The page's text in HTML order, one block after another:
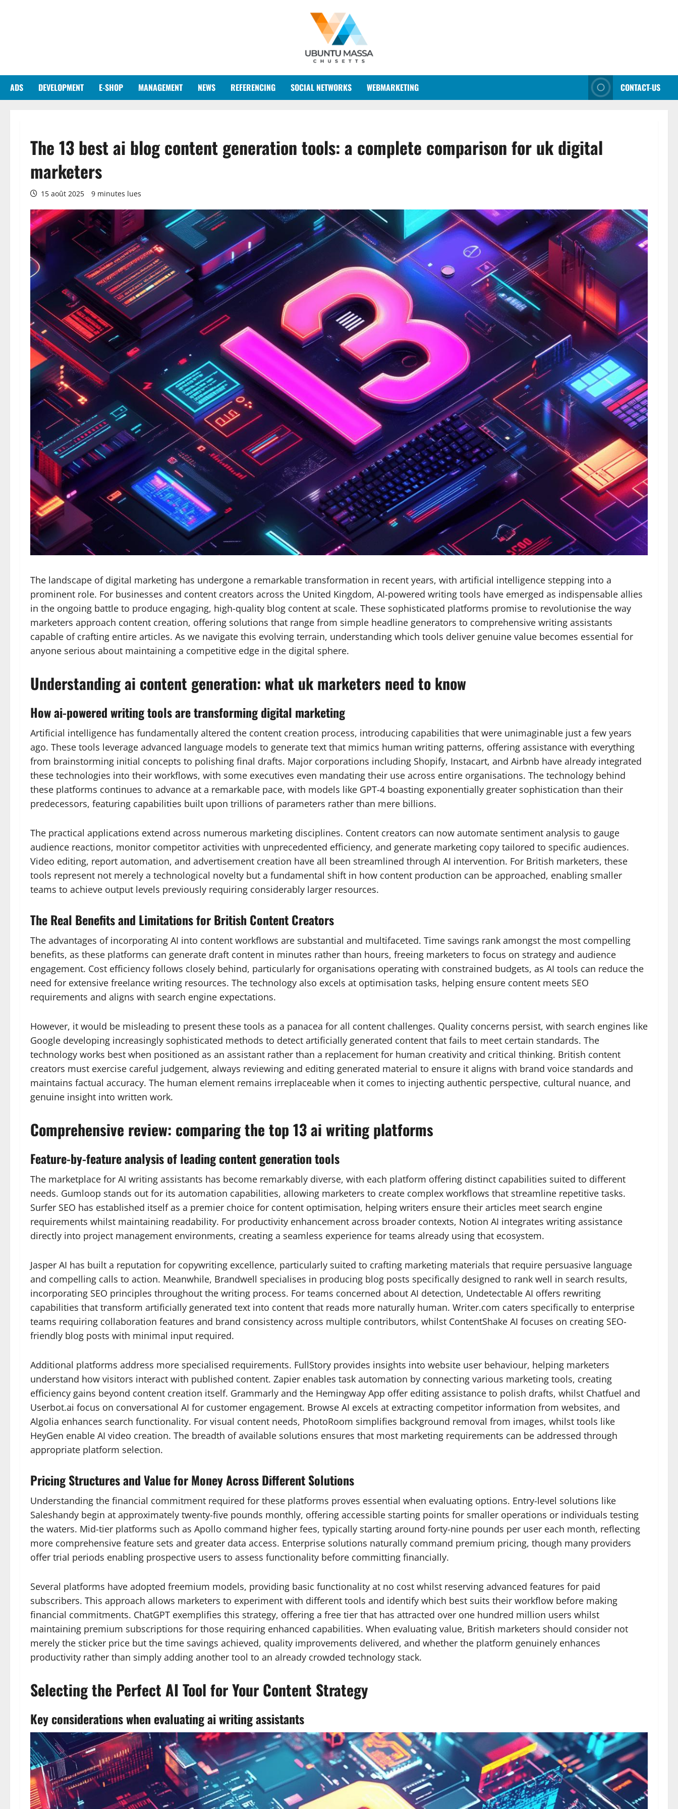
ADS DEVELOPMENT E-SHOP MANAGEMENT NEWS REFERENCING SOCIAL NETWORKS WEBMARKETING CONTACT-US
The 13 best ai blog content generation tools: a complete comparison for uk digital
marketers
15 août 2025 9 minutes lues
The landscape of digital marketing has undergone a remarkable transformation in recent years, with artificial intelligence stepping into a
prominent role. For businesses and content creators across the United Kingdom, AI-powered writing tools have emerged as indispensable allies
in the ongoing battle to produce engaging, high-quality blog content at scale. These sophisticated platforms promise to revolutionise the way
marketers approach content creation, offering solutions that range from simple headline generators to comprehensive writing assistants
capable of crafting entire articles. As we navigate this evolving terrain, understanding which tools deliver genuine value becomes essential for
anyone serious about maintaining a competitive edge in the digital sphere.
Understanding ai content generation: what uk marketers need to know
How ai-powered writing tools are transforming digital marketing
Artificial intelligence has fundamentally altered the content creation process, introducing capabilities that were unimaginable just a few years
ago. These tools leverage advanced language models to generate text that mimics human writing patterns, offering assistance with everything
from brainstorming initial concepts to polishing final drafts. Major corporations including Shopify, Instacart, and Airbnb have already integrated
these technologies into their workflows, with some executives even mandating their use across entire organisations. The technology behind
these platforms continues to advance at a remarkable pace, with models like GPT-4 boasting exponentially greater sophistication than their
predecessors, featuring capabilities built upon trillions of parameters rather than mere billions.
The practical applications extend across numerous marketing disciplines. Content creators can now automate sentiment analysis to gauge
audience reactions, monitor competitor activities with unprecedented efficiency, and generate marketing copy tailored to specific audiences.
Video editing, report automation, and advertisement creation have all been streamlined through AI intervention. For British marketers, these
tools represent not merely a technological novelty but a fundamental shift in how content production can be approached, enabling smaller
teams to achieve output levels previously requiring considerably larger resources.
The Real Benefits and Limitations for British Content Creators
The advantages of incorporating AI into content workflows are substantial and multifaceted. Time savings rank amongst the most compelling
benefits, as these platforms can generate draft content in minutes rather than hours, freeing marketers to focus on strategy and audience
engagement. Cost efficiency follows closely behind, particularly for organisations operating with constrained budgets, as AI tools can reduce the
need for extensive freelance writing resources. The technology also excels at optimisation tasks, helping ensure content meets SEO
requirements and aligns with search engine expectations.
However, it would be misleading to present these tools as a panacea for all content challenges. Quality concerns persist, with search engines like
Google developing increasingly sophisticated methods to detect artificially generated content that fails to meet certain standards. The
technology works best when positioned as an assistant rather than a replacement for human creativity and critical thinking. British content
creators must exercise careful judgement, always reviewing and editing generated material to ensure it aligns with brand voice standards and
maintains factual accuracy. The human element remains irreplaceable when it comes to injecting authentic perspective, cultural nuance, and
genuine insight into written work.
Comprehensive review: comparing the top 13 ai writing platforms
Feature-by-feature analysis of leading content generation tools
The marketplace for AI writing assistants has become remarkably diverse, with each platform offering distinct capabilities suited to different
needs. Gumloop stands out for its automation capabilities, allowing marketers to create complex workflows that streamline repetitive tasks.
Surfer SEO has established itself as a premier choice for content optimisation, helping writers ensure their articles meet search engine
requirements whilst maintaining readability. For productivity enhancement across broader contexts, Notion AI integrates writing assistance
directly into project management environments, creating a seamless experience for teams already using that ecosystem.
Jasper AI has built a reputation for copywriting excellence, particularly suited to crafting marketing materials that require persuasive language
and compelling calls to action. Meanwhile, Brandwell specialises in producing blog posts specifically designed to rank well in search results,
incorporating SEO principles throughout the writing process. For teams concerned about AI detection, Undetectable AI offers rewriting
capabilities that transform artificially generated text into content that reads more naturally human. Writer.com caters specifically to enterprise
teams requiring collaboration features and brand consistency across multiple contributors, whilst ContentShake AI focuses on creating SEO-
friendly blog posts with minimal input required.
Additional platforms address more specialised requirements. FullStory provides insights into website user behaviour, helping marketers
understand how visitors interact with published content. Zapier enables task automation by connecting various marketing tools, creating
efficiency gains beyond content creation itself. Grammarly and the Hemingway App offer editing assistance to polish drafts, whilst Chatfuel and
Userbot.ai focus on conversational AI for customer engagement. Browse AI excels at extracting competitor information from websites, and
Algolia enhances search functionality. For visual content needs, PhotoRoom simplifies background removal from images, whilst tools like
HeyGen enable AI video creation. The breadth of available solutions ensures that most marketing requirements can be addressed through
appropriate platform selection.
Pricing Structures and Value for Money Across Different Solutions
Understanding the financial commitment required for these platforms proves essential when evaluating options. Entry-level solutions like
Saleshandy begin at approximately twenty-five pounds monthly, offering accessible starting points for smaller operations or individuals testing
the waters. Mid-tier platforms such as Apollo command higher fees, typically starting around forty-nine pounds per user each month, reflecting
more comprehensive feature sets and greater data access. Enterprise solutions naturally command premium pricing, though many providers
offer trial periods enabling prospective users to assess functionality before committing financially.
Several platforms have adopted freemium models, providing basic functionality at no cost whilst reserving advanced features for paid
subscribers. This approach allows marketers to experiment with different tools and identify which best suits their workflow before making
financial commitments. ChatGPT exemplifies this strategy, offering a free tier that has attracted over one hundred million users whilst
maintaining premium subscriptions for those requiring enhanced capabilities. When evaluating value, British marketers should consider not
merely the sticker price but the time savings achieved, quality improvements delivered, and whether the platform genuinely enhances
productivity rather than simply adding another tool to an already crowded technology stack.
Selecting the Perfect AI Tool for Your Content Strategy
Key considerations when evaluating ai writing assistants